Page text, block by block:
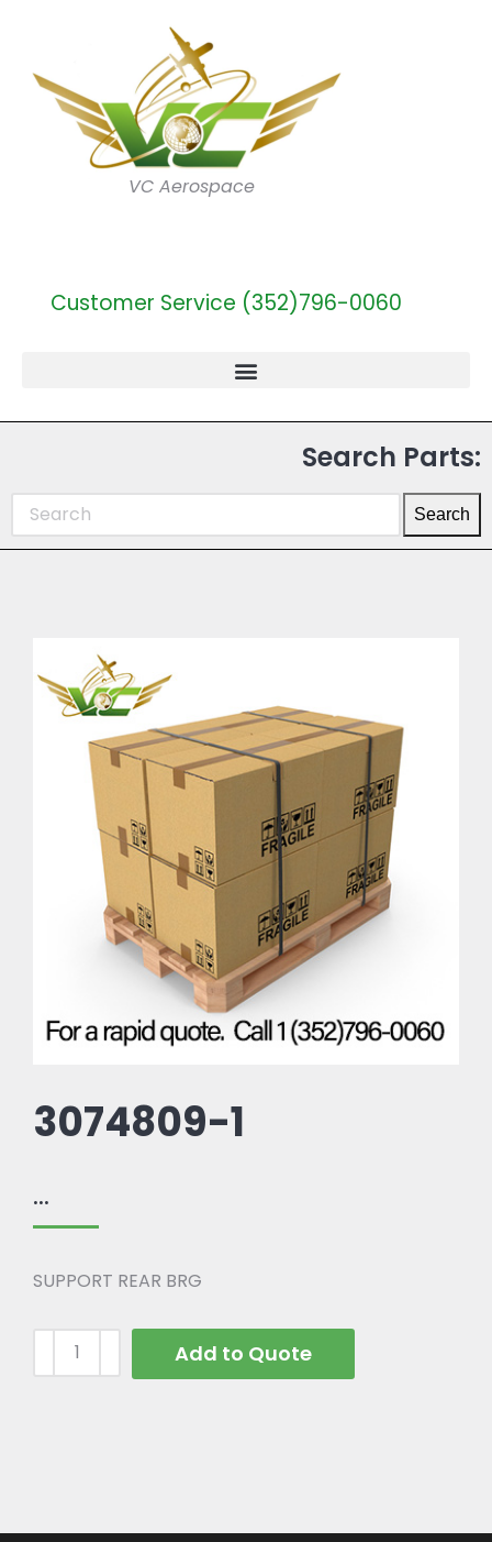
VC Aerospace
Customer Service (352)796-0060
Search Parts:
Search
3074809-1
...
SUPPORT REAR BRG
Add to Quote